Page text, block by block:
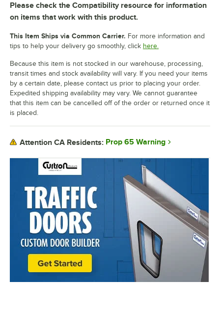
Please check the Compatibility resource for information
on items that work with this product.
This Item Ships via Common Carrier. For more information and
tips to help your delivery go smoothly, click here.
Because this item is not stocked in our warehouse, processing,
transit times and stock availability will vary. If you need your items
by a certain date, please contact us prior to placing your order.
Expedited shipping availability may vary. We cannot guarantee
that this item can be cancelled off of the order or returned once it
is placed.
Attention CA Residents: Prop 65 Warning